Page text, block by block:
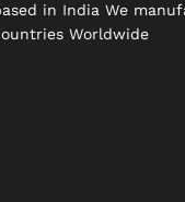
in India We
Worldwide